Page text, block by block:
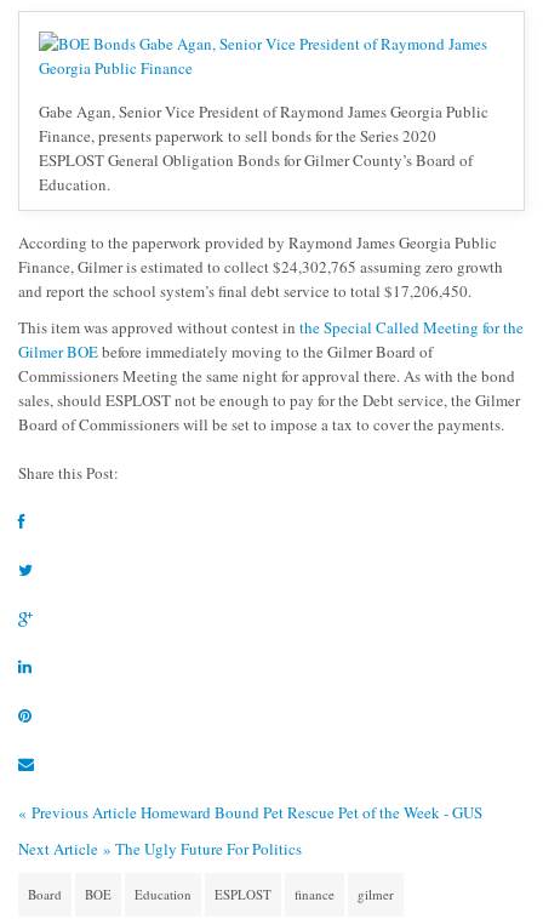
Gabe Agan, Senior Vice President of Raymond James Georgia Public
Finance, presents paperwork to sell bonds for the Series 2020
ESPLOST General Obligation Bonds for Gilmer County’s Board of
Education.
According to the paperwork provided by Raymond James Georgia Public
Finance, Gilmer is estimated to collect $24,302,765 assuming zero growth
and report the school system’s final debt service to total $17,206,450.
This item was approved without contest in the Special Called Meeting for the
Gilmer BOEbefore immediately moving to the Gilmer Board of
Commissioners Meeting the same night for approval there. As with the bond
sales, should ESPLOST not be enough to pay for the Debt service, the Gilmer
Board of Commissioners will be set to impose a tax to cover the payments.
Share this Post:
« Previous ArticleHomeward Bound Pet Rescue Pet of the Week - GUS
Next Article » The Ugly Future For Politics
Board BOE Education ESPLOST finance gilmer